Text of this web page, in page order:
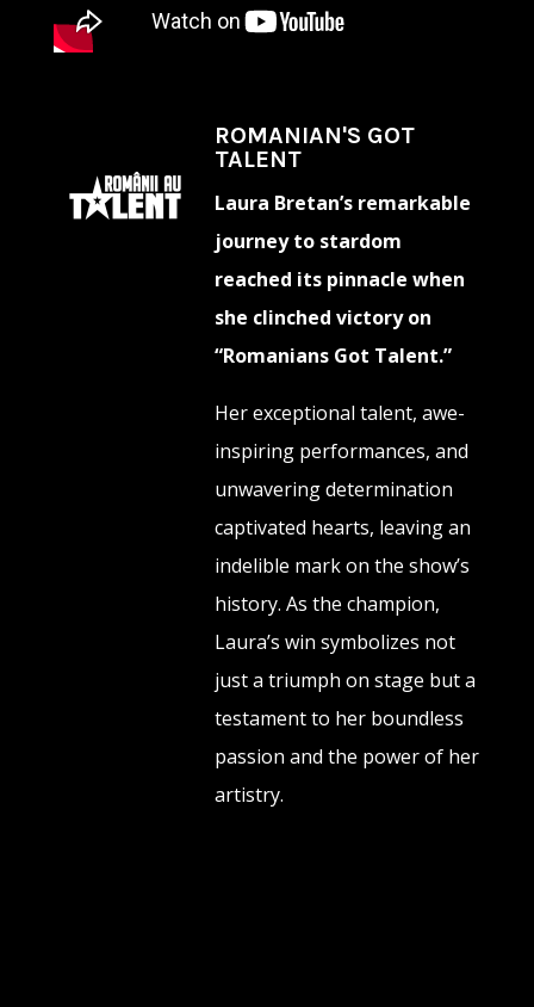
ROMANIAN'S GOT
TALENT
Laura Bretan’s remarkable
journey to stardom
reached its pinnacle when
she clinched victory on
“Romanians Got Talent.”
Her exceptional talent, awe-
inspiring performances, and
unwavering determination
captivated hearts, leaving an
indelible mark on the show’s
history. As the champion,
Laura’s win symbolizes not
just a triumph on stage but a
testament to her boundless
passion and the power of her
artistry.